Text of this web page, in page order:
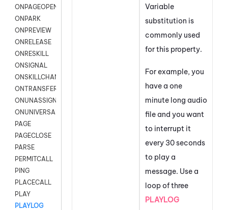
ONPAGEOPEN
ONPARK
ONPREVIEW
ONRELEASE
ONRESKILL
ONSIGNAL
ONSKILLCHANGED
ONTRANSFER
ONUNASSIGNMENT
ONUNIVERSAL
PAGE
PAGECLOSE
PARSE
PERMITCALL
PING
PLACECALL
PLAY
PLAYLOG
Variable
substitution is
commonly used
for this property.
For example, you
have a one
minute long audio
file and you want
to interrupt it
every 30 seconds
to play a
message. Use a
loop of three
PLAYLOG